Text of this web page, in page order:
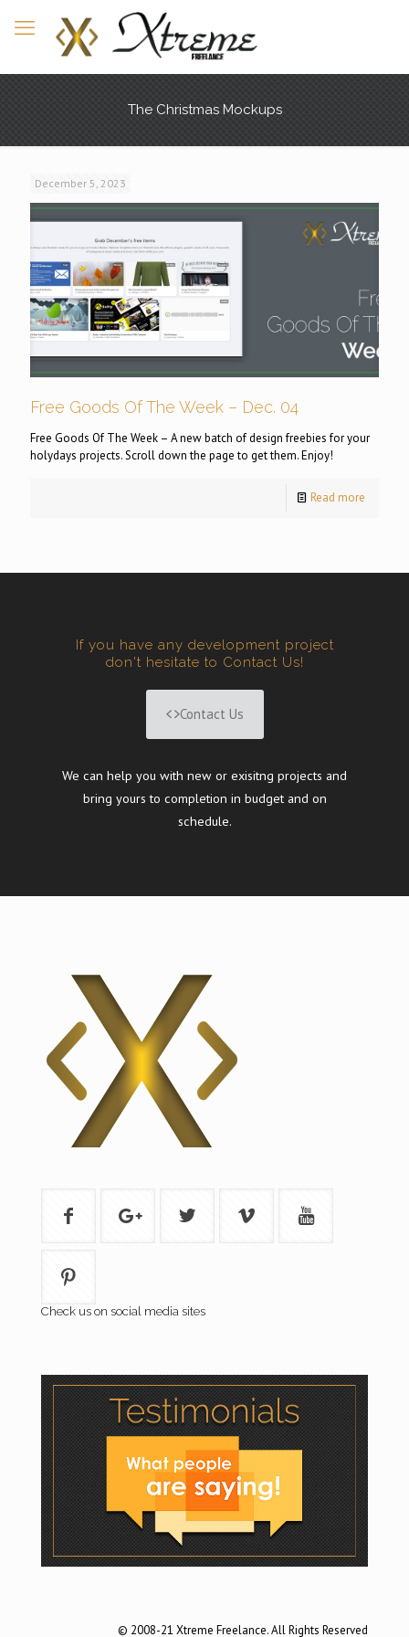
The Christmas Mockups
December 5, 2023
Free Goods Of The Week – Dec. 04
Free Goods Of The Week – A new batch of design freebies for your
holydays projects. Scroll down the page to get them. Enjoy!
Read more
If you have any development project
don't hesitate to Contact Us!
Contact Us
We can help you with new or exisitng projects and
bring yours to completion in budget and on
schedule.
Check us on social media sites
© 2008-21 Xtreme Freelance. All Rights Reserved